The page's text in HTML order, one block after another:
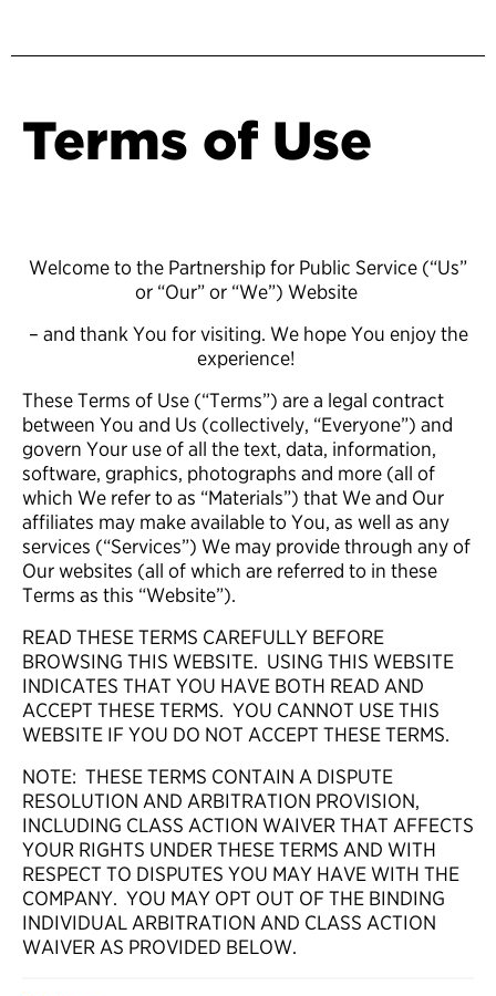
Terms of Use
Welcome to the Partnership for Public Service (“Us”
or “Our” or “We”) Website
– and thank You for visiting. We hope You enjoy the
experience!
These Terms of Use (“Terms”) are a legal contract
between You and Us (collectively, “Everyone”) and
govern Your use of all the text, data, information,
software, graphics, photographs and more (all of
which We refer to as “Materials”) that We and Our
affiliates may make available to You, as well as any
services (“Services”) We may provide through any of
Our websites (all of which are referred to in these
Terms as this “Website”).
READ THESE TERMS CAREFULLY BEFORE
BROWSING THIS WEBSITE. USING THIS WEBSITE
INDICATES THAT YOU HAVE BOTH READ AND
ACCEPT THESE TERMS. YOU CANNOT USE THIS
WEBSITE IF YOU DO NOT ACCEPT THESE TERMS.
NOTE: THESE TERMS CONTAIN A DISPUTE
RESOLUTION AND ARBITRATION PROVISION,
INCLUDING CLASS ACTION WAIVER THAT AFFECTS
YOUR RIGHTS UNDER THESE TERMS AND WITH
RESPECT TO DISPUTES YOU MAY HAVE WITH THE
COMPANY. YOU MAY OPT OUT OF THE BINDING
INDIVIDUAL ARBITRATION AND CLASS ACTION
WAIVER AS PROVIDED BELOW.